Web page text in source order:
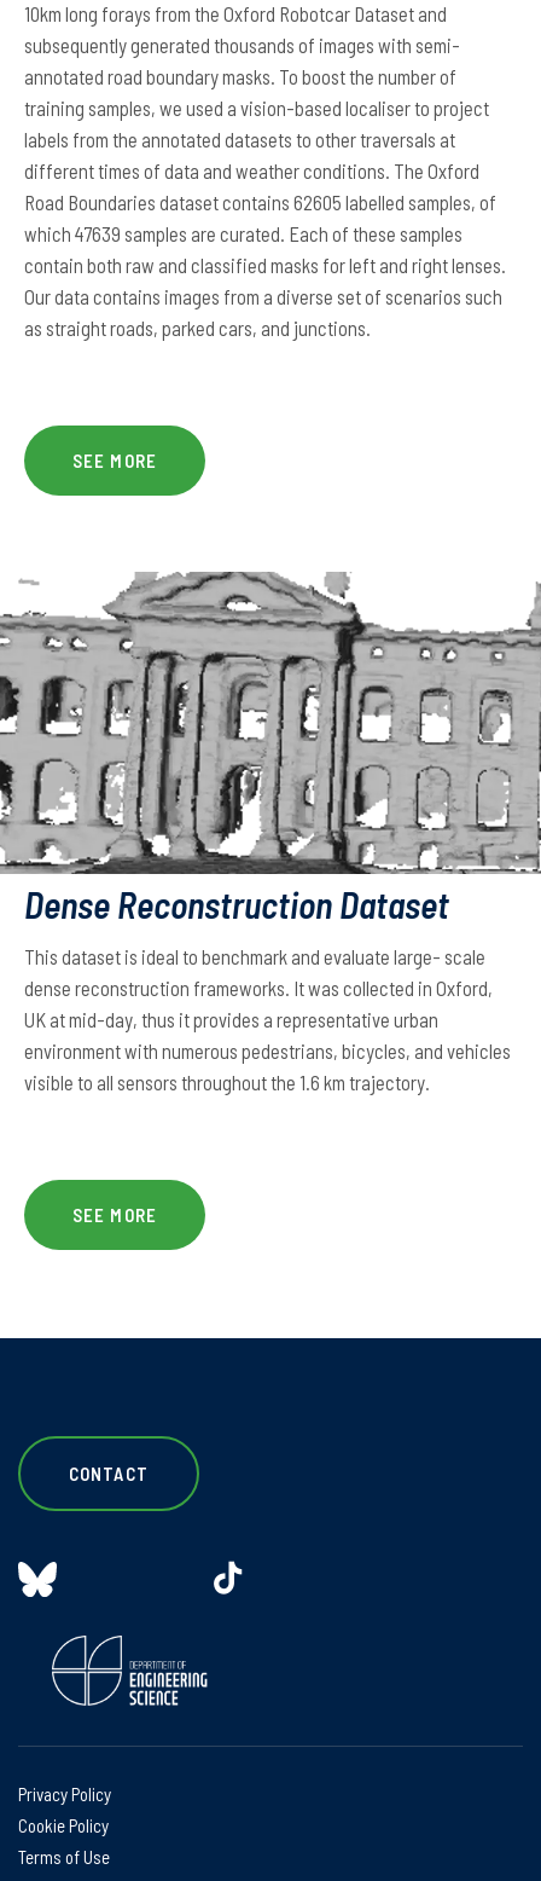
10km long forays from the Oxford Robotcar Dataset and
subsequently generated thousands of images with semi-
annotated road boundary masks. To boost the number of
training samples, we used a vision-based localiser to project
labels from the annotated datasets to other traversals at
different times of data and weather conditions. The Oxford
Road Boundaries dataset contains 62605 labelled samples, of
which 47639 samples are curated. Each of these samples
contain both raw and classified masks for left and right lenses.
Our data contains images from a diverse set of scenarios such
as straight roads, parked cars, and junctions.
SEE MORE
Dense Reconstruction Dataset
This dataset is ideal to benchmark and evaluate large- scale
dense reconstruction frameworks. It was collected in Oxford,
UK at mid-day, thus it provides a representative urban
environment with numerous pedestrians, bicycles, and vehicles
visible to all sensors throughout the 1.6 km trajectory.
SEE MORE
CONTACT
Privacy Policy
Cookie Policy
Terms of Use